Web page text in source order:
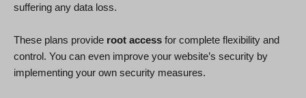
suffering any data loss.
These plans provide root access for complete flexibility and
control. You can even improve your website’s security by
implementing your own security measures.